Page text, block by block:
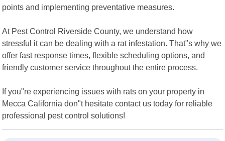
points and implementing preventative measures.
At Pest Control Riverside County, we understand how
stressful it can be dealing with a rat infestation. That"s why we
offer fast response times, flexible scheduling options, and
friendly customer service throughout the entire process.
If you"re experiencing issues with rats on your property in
Mecca California don"t hesitate contact us today for reliable
professional pest control solutions!